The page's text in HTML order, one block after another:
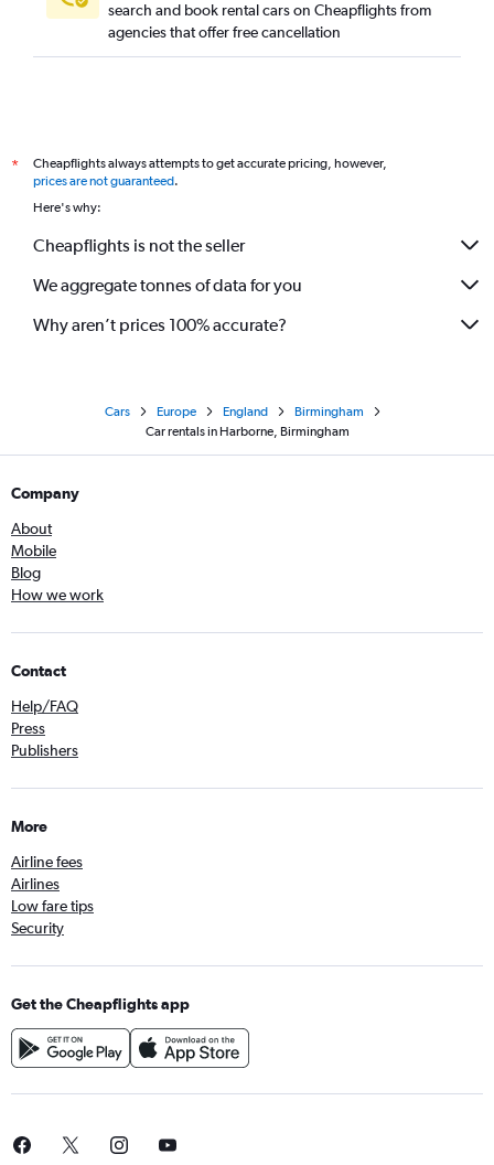
search and book rental cars on Cheapflights from
agencies that offer free cancellation
*
Cheapflights always attempts to get accurate pricing, however,
prices are not guaranteed.
Here's why:
Cheapflights is not the seller
We aggregate tonnes of data for you
Why aren’t prices 100% accurate?
Cars Europe England
Birmingham
Car rentals in Harborne, Birmingham
Company
About
Mobile
Blog
How we work
Contact
Help/FAQ
Press
Publishers
More
Airline fees
Airlines
Low fare tips
Security
Get the Cheapflights app